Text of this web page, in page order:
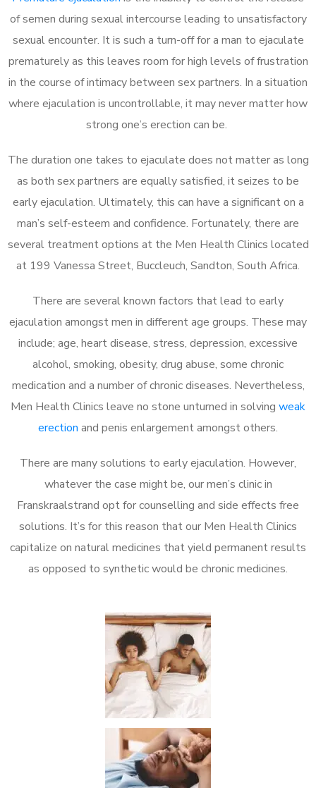
of semen during sexual intercourse leading to unsatisfactory
sexual encounter. It is such a turn-off for a man to ejaculate
prematurely as this leaves room for high levels of frustration
in the course of intimacy between sex partners. In a situation
where ejaculation is uncontrollable, it may never matter how
strong one’s erection can be.
The duration one takes to ejaculate does not matter as long
as both sex partners are equally satisfied, it seizes to be
early ejaculation. Ultimately, this can have a significant on a
man’s self-esteem and confidence. Fortunately, there are
several treatment options at the Men Health Clinics located
at 199 Vanessa Street, Buccleuch, Sandton, South Africa.
There are several known factors that lead to early
ejaculation amongst men in different age groups. These may
include; age, heart disease, stress, depression, excessive
alcohol, smoking, obesity, drug abuse, some chronic
medication and a number of chronic diseases. Nevertheless,
Men Health Clinics leave no stone unturned in solving weak
erection and penis enlargement amongst others.
There are many solutions to early ejaculation. However,
whatever the case might be, our men’s clinic in
Franskraalstrand opt for counselling and side effects free
solutions. It’s for this reason that our Men Health Clinics
capitalize on natural medicines that yield permanent results
as opposed to synthetic would be chronic medicines.